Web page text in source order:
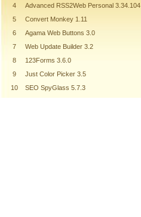
4
Advanced RSS2Web Personal 3.34.104
5
Convert Monkey 1.11
6
Agama Web Buttons 3.0
7
Web Update Builder 3.2
8
123Forms 3.6.0
9
Just Color Picker 3.5
10
SEO SpyGlass 5.7.3